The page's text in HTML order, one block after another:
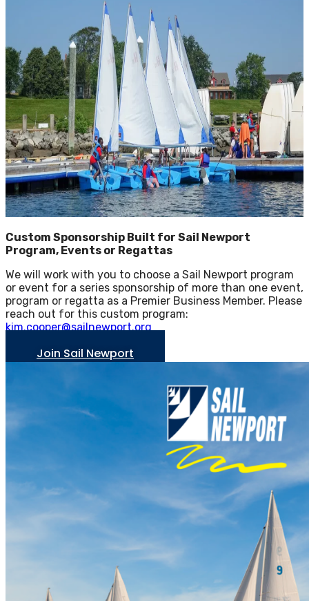
Custom Sponsorship Built for Sail Newport
Program, Events or Regattas
We will work with you to choose a Sail Newport program
or event for a series sponsorship of more than one event,
program or regatta as a Premier Business Member. Please
reach out for this custom program:
kim.cooper@sailnewport.org
Join Sail Newport